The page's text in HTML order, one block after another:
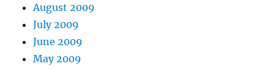
August 2009
July 2009
June 2009
May 2009